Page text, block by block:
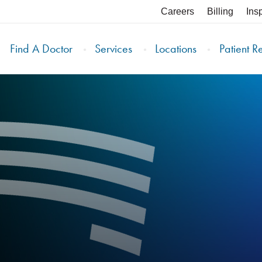
Careers Billing
Find A Doctor Services Locations Patient